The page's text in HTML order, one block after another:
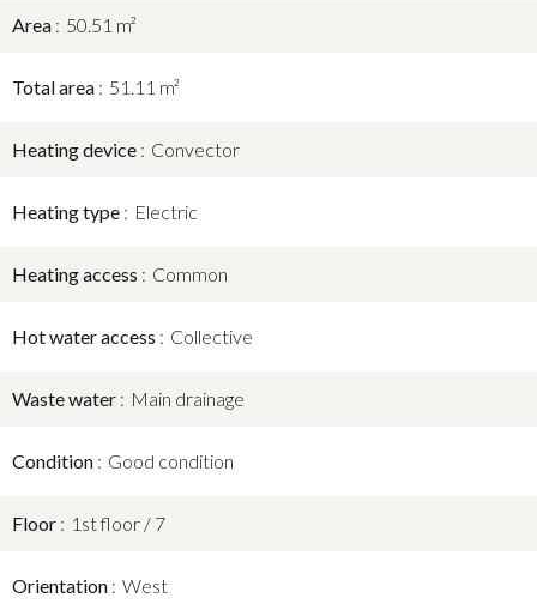
Area 50.51 m²
Total area 51.11 m²
Heating device Convector
Heating type Electric
Heating access Common
Hot water access Collective
Waste water Main drainage
Condition Good condition
Floor 1st floor / 7
Orientation West